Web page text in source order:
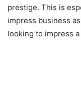
prestige. This is
impress business
looking to impress